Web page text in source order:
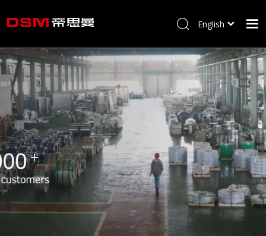
Home
About us
Product
Processing
Career
Blog
Contact
English